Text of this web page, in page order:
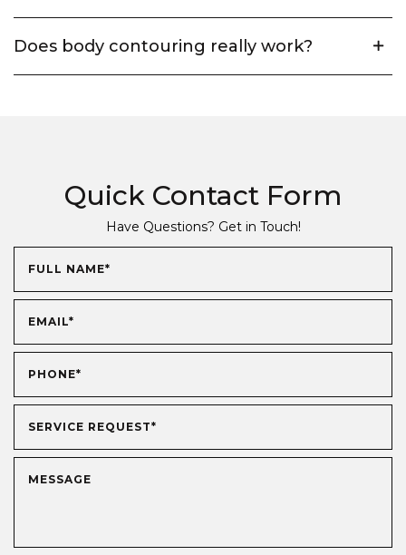
Does body contouring really work?
Quick Contact Form
Have Questions? Get in Touch!